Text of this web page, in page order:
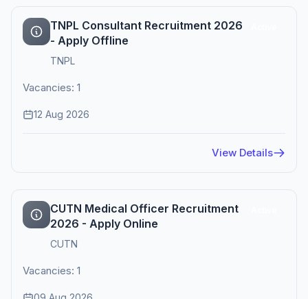
TNPL Consultant Recruitment 2026
- Apply Offline
TNPL
Vacancies: 1
12 Aug 2026
View Details
CUTN Medical Officer Recruitment
2026 - Apply Online
CUTN
Vacancies: 1